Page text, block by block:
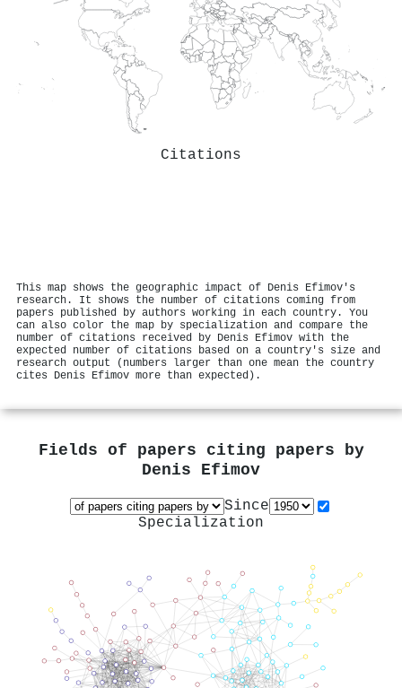
Citations
This map shows the geographic impact of Denis Efimov's
research. It shows the number of citations coming from
papers published by authors working in each country. You
can also color the map by specialization and compare the
number of citations received by Denis Efimov with the
expected number of citations based on a country's size and
research output (numbers larger than one mean the country
cites Denis Efimov more than expected).
Fields of papers citing papers by
Denis Efimov
Since
Specialization